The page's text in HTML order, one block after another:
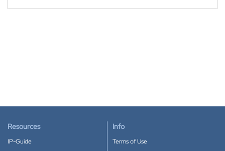
Resources
IP-Guide
Info
Terms of Use